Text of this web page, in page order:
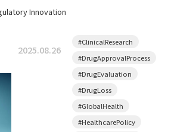
Innovation
2025.08.26
#ClinicalResearch
#DrugApprovalProcess
#DrugEvaluation
#DrugLoss
#GlobalHealth
#HealthcarePolicy